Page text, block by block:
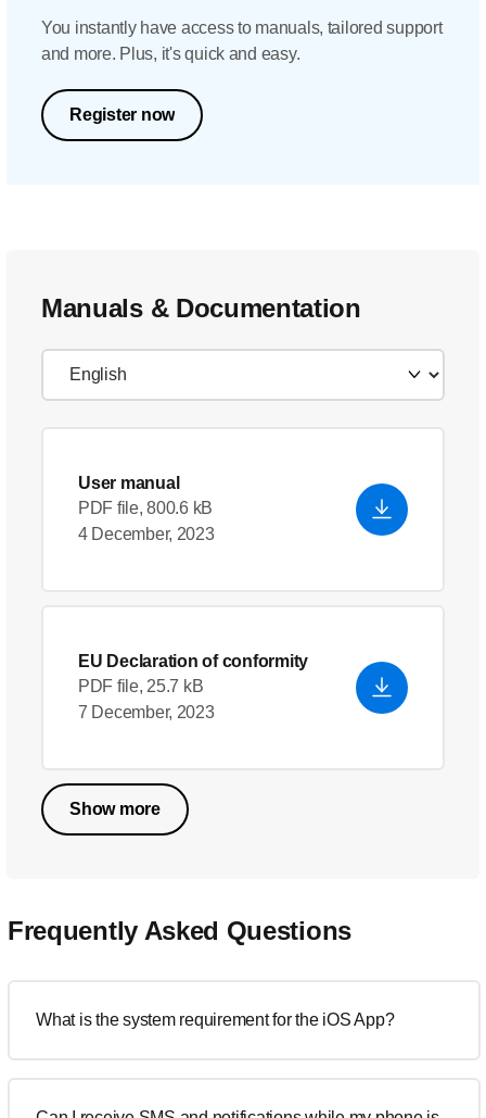
You instantly have access to manuals, tailored support
and more. Plus, it's quick and easy.
Register now
Manuals & Documentation
User manual
PDF file, 800.6 kB
4 December, 2023
EU Declaration of conformity
PDF file, 25.7 kB
7 December, 2023
Show more
Frequently Asked Questions
What is the system requirement for the iOS App?